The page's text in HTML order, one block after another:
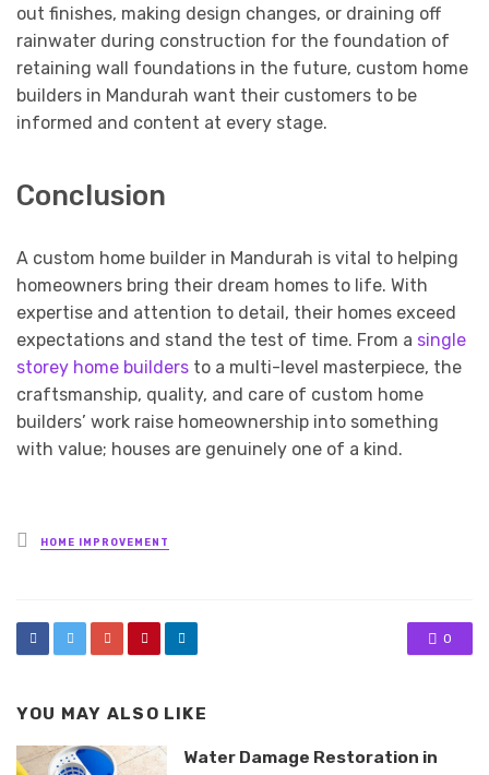
out finishes, making design changes, or draining off
rainwater during construction for the foundation of
retaining wall foundations in the future, custom home
builders in Mandurah want their customers to be
informed and content at every stage.
Conclusion
A custom home builder in Mandurah is vital to helping
homeowners bring their dream homes to life. With
expertise and attention to detail, their homes exceed
expectations and stand the test of time. From a single
storey home builders to a multi-level masterpiece, the
craftsmanship, quality, and care of custom home
builders’ work raise homeownership into something
with value; houses are genuinely one of a kind.
Posted
in
HOME IMPROVEMENT
0
YOU MAY ALSO LIKE
Water Damage Restoration in